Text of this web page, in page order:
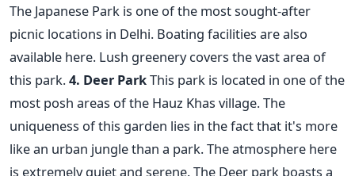
The Japanese Park is one of the most sought-after
picnic locations in Delhi. Boating facilities are also
available here. Lush greenery covers the vast area of
this park.4. Deer ParkThis park is located in one of the
most posh areas of the Hauz Khas village. The
uniqueness of this garden lies in the fact that it's more
like an urban jungle than a park. The atmosphere here
is extremely quiet and serene. The Deer park boasts a